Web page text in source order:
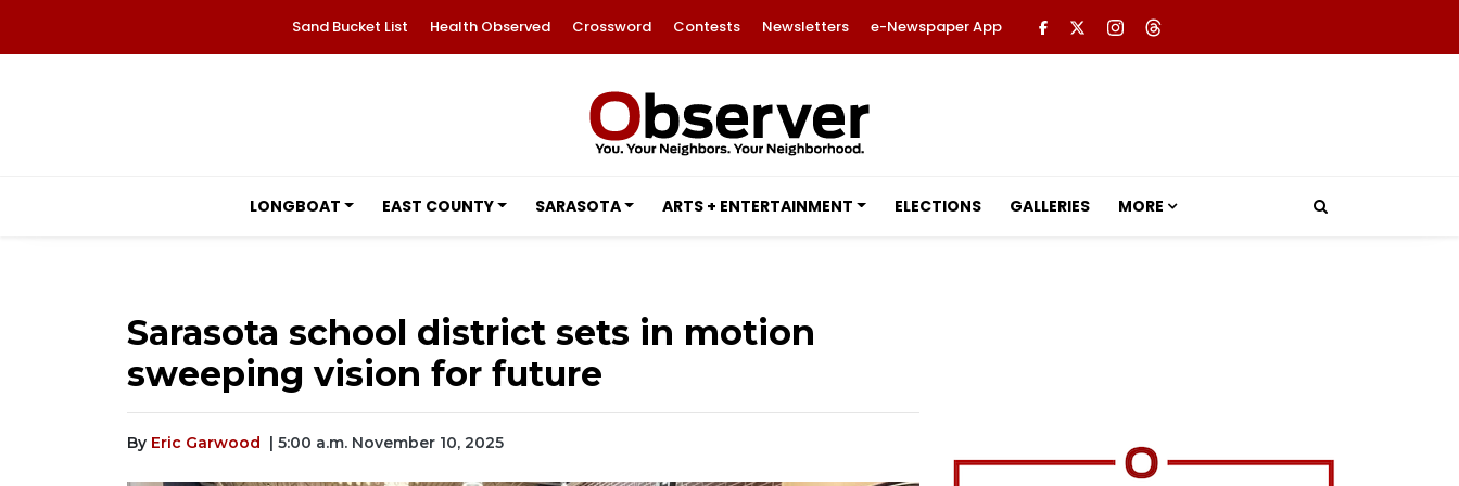
Sand Bucket List Health Observed Crossword Contests Newsletters e-Newspaper App
LONGBOAT EAST COUNTY SARASOTA ARTS + ENTERTAINMENT ELECTIONS GALLERIES MORE
Sarasota school district sets in motion
sweeping vision for future
By Eric Garwood | 5:00 a.m. November 10, 2025